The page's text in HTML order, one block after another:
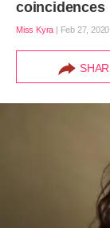
coincidences
Miss Kyra | Feb 27,